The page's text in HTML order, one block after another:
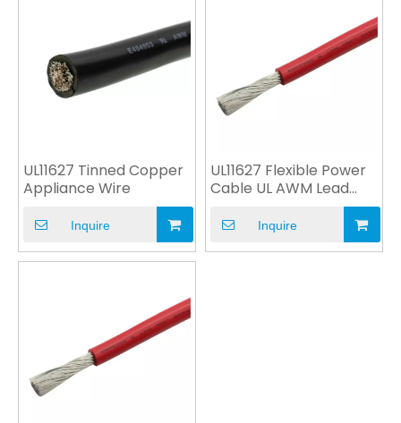
UL11627 Tinned Copper
Appliance Wire
Inquire
UL11627 Flexible Power
Cable UL AWM Lead
Inquire